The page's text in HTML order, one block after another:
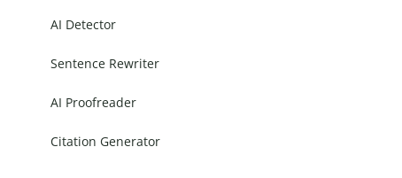
AI Detector
Sentence Rewriter
AI Proofreader
Citation Generator